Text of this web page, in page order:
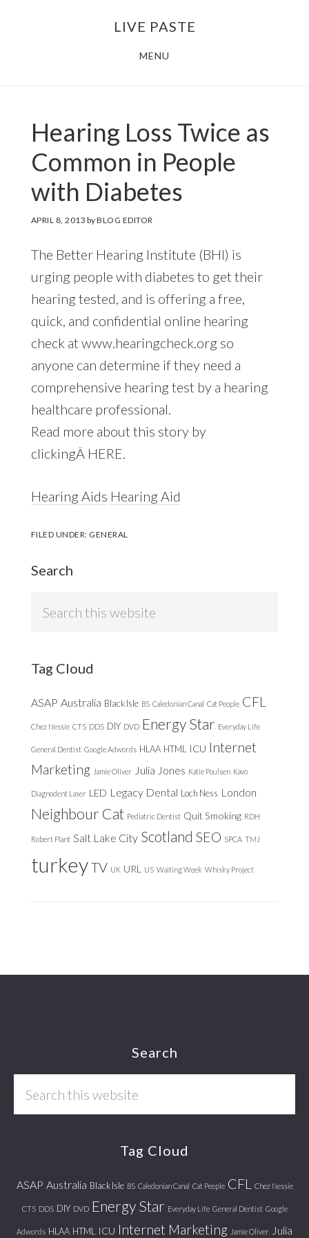
LIVE PASTE
MENU
Hearing Loss Twice as
Common in People
with Diabetes
APRIL 8, 2013 byBLOG EDITOR
The Better Hearing Institute (BHI) is
urging people with diabetes to get their
hearing tested, and is offering a free,
quick, and confidential online hearing
check at www.hearingcheck.org so
anyone can determine if they need a
comprehensive hearing test by a hearing
healthcare professional.
Read more about this story by
clickingÂ HERE.
Hearing Aids Hearing Aid
FILED UNDER: GENERAL
Search
Tag Cloud
ASAP Australia Black Isle BS Caledonian Canal Cat People CFL
Chez Nessie CTS DDS DIY DVD Energy Star Everyday Life
General Dentist Google Adwords HLAA HTML ICU Internet
Marketing Jamie Oliver Julia Jones Katie Poulsen Kavo
Diagnodent Laser LED Legacy Dental Loch Ness London
Neighbour Cat Pediatric Dentist Quit Smoking RDH
Robert Plant Salt Lake City Scotland SEO SPCA TMJ
turkeyTV UK URL US Waiting Week Whisky Project
Search
Tag Cloud
ASAP Australia Black Isle BS Caledonian Canal Cat People CFL Chez Nessie
CTS DDS DIY DVD Energy Star Everyday Life General Dentist Google
Adwords HLAA HTML ICU Internet Marketing Jamie Oliver Julia